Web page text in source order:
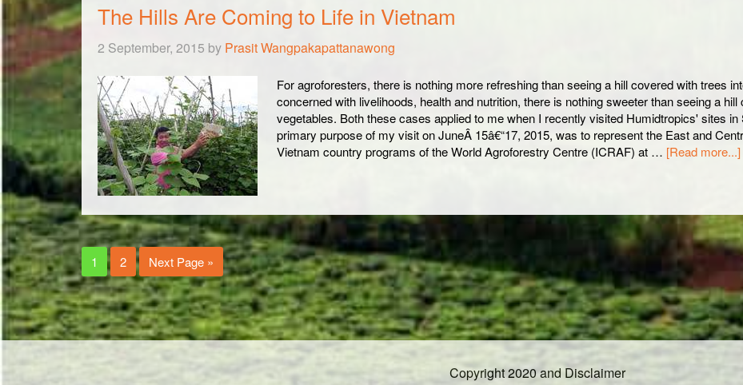
The Hills Are Coming to Life in Vietnam
2 September, 2015 by Prasit Wangpakapattanawong
For agroforesters, there is nothing more refreshing than seeing a hill covered with trees
concerned with livelihoods, health and nutrition, there is nothing sweeter than seeing a
vegetables. Both these cases applied to me when I recently visited Humidtropics' sites
primary purpose of my visit on JuneÂ 15â€“17, 2015, was to represent the East and
Vietnam country programs of the World Agroforestry Centre (ICRAF) at … [Read more...]
1 2 Next Page »
Copyright 2020 and Disclaimer